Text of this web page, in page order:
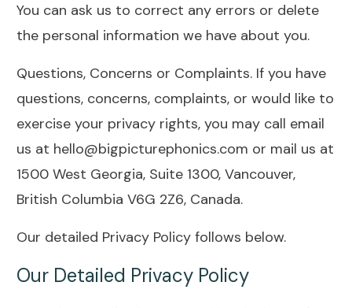
You can ask us to correct any errors or delete
the personal information we have about you.
Questions, Concerns or Complaints. If you have
questions, concerns, complaints, or would like to
exercise your privacy rights, you may call email
us at hello@bigpicturephonics.com or mail us at
1500 West Georgia, Suite 1300, Vancouver,
British Columbia V6G 2Z6, Canada.
Our detailed Privacy Policy follows below.
Our Detailed Privacy Policy